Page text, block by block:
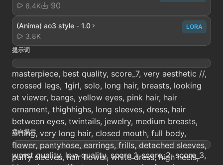
6.4K
90
(Anima) ao3 style - 1.0
3.8K
LORA
提示词
masterpiece, best quality, score_7, very aesthetic //,
crossed legs, 1girl, solo, long hair, breasts, looking
at viewer, bangs, yellow eyes, pink hair, hair
ornament, thighhighs, long sleeves, dress, hair
between eyes, twintails, jewelry, medium breasts,
sitting, very long hair, closed mouth, full body,
flower, pantyhose, earrings, frills, detached sleeves,
puffy sleeves, hair flower, white dress, high heels,
负向提示
worst quality, low quality, score_1, score_2, score_3,